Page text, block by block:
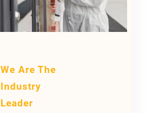
We Are The
Industry
Leader